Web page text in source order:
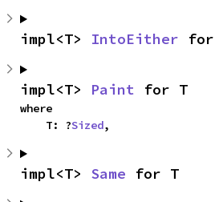
impl<T> IntoEither for
impl<T> Paint for T
where
    T: ?
Sized,
impl<T> Same for T